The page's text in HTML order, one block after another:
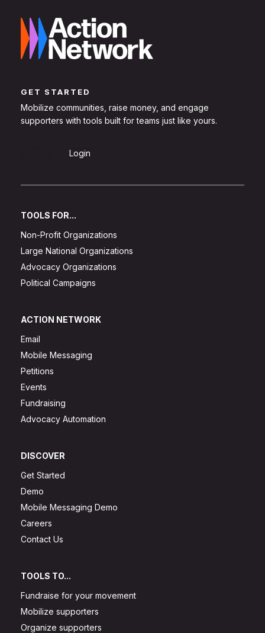
GET STARTED
Mobilize communities, raise money, and engage
supporters with tools built for teams just like yours.
Login
TOOLS FOR...
Non-Profit Organizations
Large National Organizations
Advocacy Organizations
Political Campaigns
ACTION NETWORK
Email
Mobile Messaging
Petitions
Events
Fundraising
Advocacy Automation
DISCOVER
Get Started
Demo
Mobile Messaging Demo
Careers
Contact Us
TOOLS TO...
Fundraise for your movement
Mobilize supporters
Organize supporters